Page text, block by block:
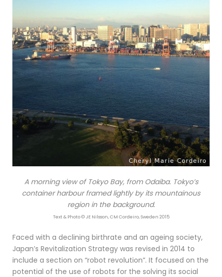
A morning view of Tokyo Bay, from Odaiba. Tokyo’s
container harbour framed lightly by its mountainous
region in the background.
Text & Photo © JE Nilsson, CM Cordeiro, Sweden 2015
Faced with a declining birthrate and an ageing society,
Japan’s Revitalization Strategy was revised in 2014 to
include a section on “robot revolution”. It focused on the
potential of the use of robots for the solving its social